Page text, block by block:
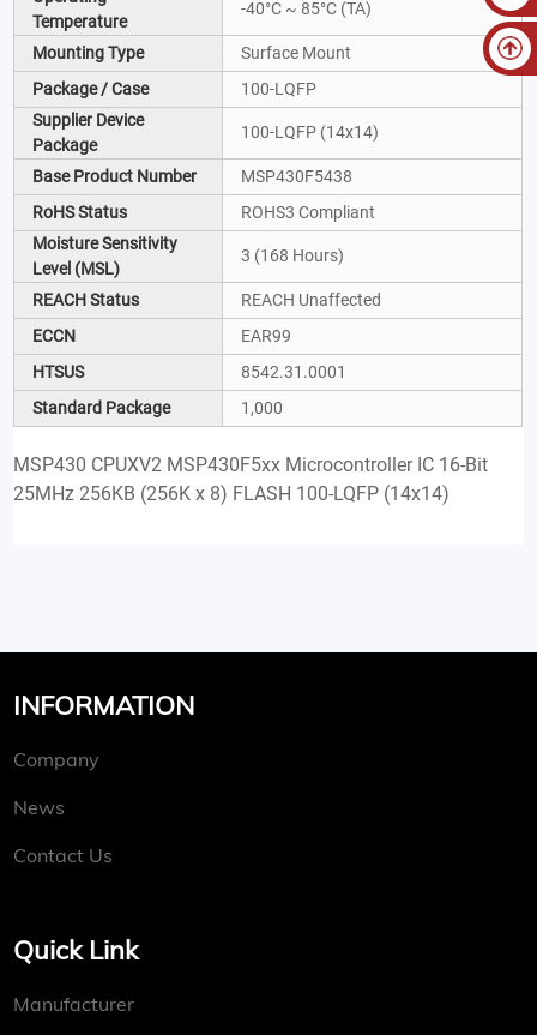
Temperature
-40°C ~ 85°C (TA)
Mounting Type
Surface Mount
Package / Case
100-LQFP
Supplier Device
Package
100-LQFP (14x14)
Base Product Number
MSP430F5438
RoHS Status
ROHS3 Compliant
Moisture Sensitivity
Level (MSL)
3 (168 Hours)
REACH Status
REACH Unaffected
ECCN
EAR99
HTSUS
8542.31.0001
Standard Package
1,000
MSP430 CPUXV2 MSP430F5xx Microcontroller IC 16-Bit
25MHz 256KB (256K x 8) FLASH 100-LQFP (14x14)
INFORMATION
Company
News
Contact Us
Quick Link
Manufacturer